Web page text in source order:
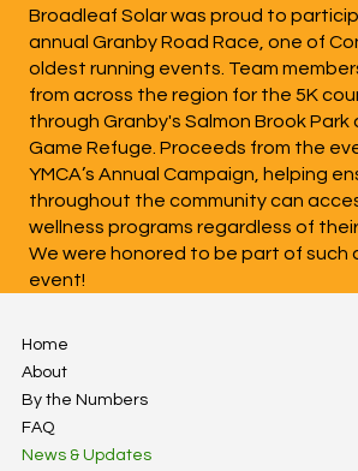
Broadleaf Solar was proud to
annual Granby Road Race, one of
oldest running events. Team
from across the region for the 5K
through Granby's Salmon Brook Park
Game Refuge. Proceeds from the
YMCA’s Annual Campaign, helping
throughout the community can
wellness programs regardless of
We were honored to be part of such
event!
Home
About
By the Numbers
FAQ
News & Updates